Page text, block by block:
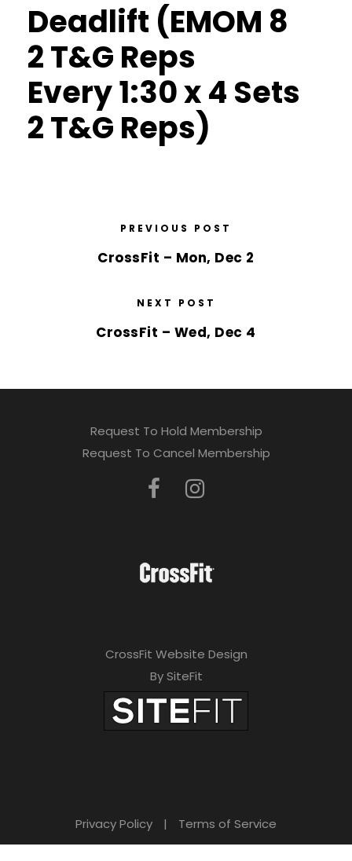
Deadlift (EMOM 8
2 T&G Reps
Every 1:30 x 4 Sets
2 T&G Reps)
PREVIOUS POST
CrossFit – Mon, Dec 2
NEXT POST
CrossFit – Wed, Dec 4
Request To Hold Membership
Request To Cancel Membership
CrossFit Website Design
By SiteFit
Privacy Policy | Terms of Service